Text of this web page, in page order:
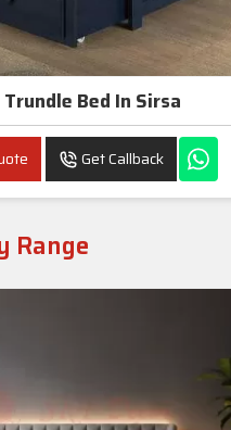
Queen Trundle Bed In Sirsa
Get Callback
Range